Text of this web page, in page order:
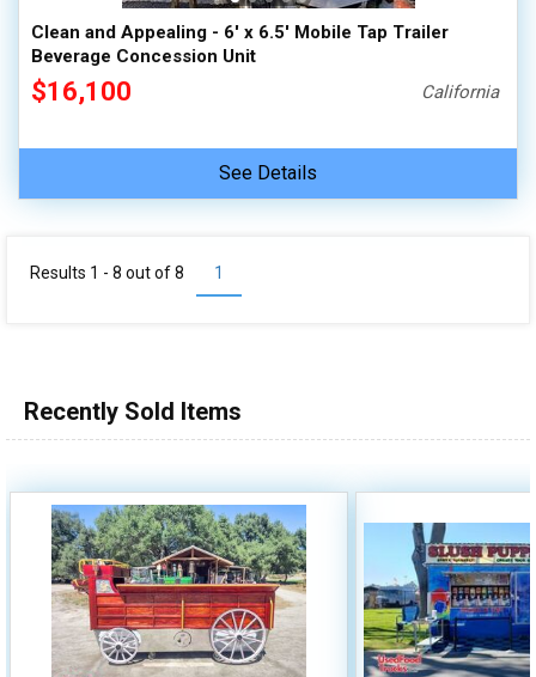
Clean and Appealing - 6' x 6.5' Mobile Tap Trailer
Beverage Concession Unit
$16,100 California
See Details
1
Results 1 - 8 out of8
Recently Sold Items